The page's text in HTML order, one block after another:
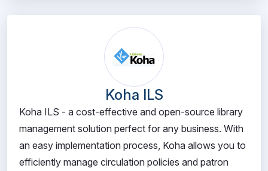
Koha ILS
Koha ILS - a cost-effective and open-source library
management solution perfect for any business. With
an easy implementation process, Koha allows you to
efficiently manage circulation policies and patron